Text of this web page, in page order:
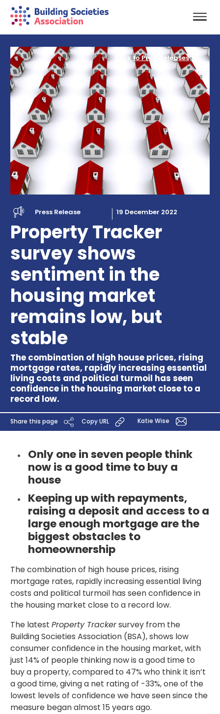
Press Release 19 December 2022
Property Tracker
survey shows
sentiment in the
housing market
remains low, but
stable
The combination of high house prices, rising
mortgage rates, rapidly increasing essential
living costs and political turmoil has seen
confidence in the housing market close to a
record low.
Back to PressReleases
Share this page Copy URL Katie Wise
Only one in seven people think
now is a good time to buy a
house
Keeping up with repayments,
raising a deposit and access to a
large enough mortgage are the
biggest obstacles to
homeownership
The combination of high house prices, rising
mortgage rates, rapidly increasing essential living
costs and political turmoil has seen confidence in
the housing market close to a record low.
The latest Property Trackersurvey from the
Building Societies Association (BSA), shows low
consumer confidence in the housing market, with
just 14% of people thinking now is a good time to
buy a property, compared to 47% who think it isn’t
a good time, giving a net rating of -33%, one of the
lowest levels of confidence we have seen since the
measure began almost 15 years ago.